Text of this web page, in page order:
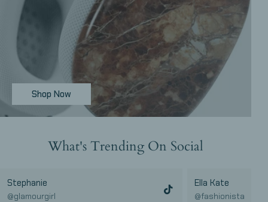
Shop Now
What's Trending On Social
Stephanie
@glamourgirl
Ella Kate
@fashionista